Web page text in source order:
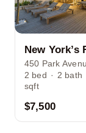
2 bed · 2 bath
sqft
$7,500